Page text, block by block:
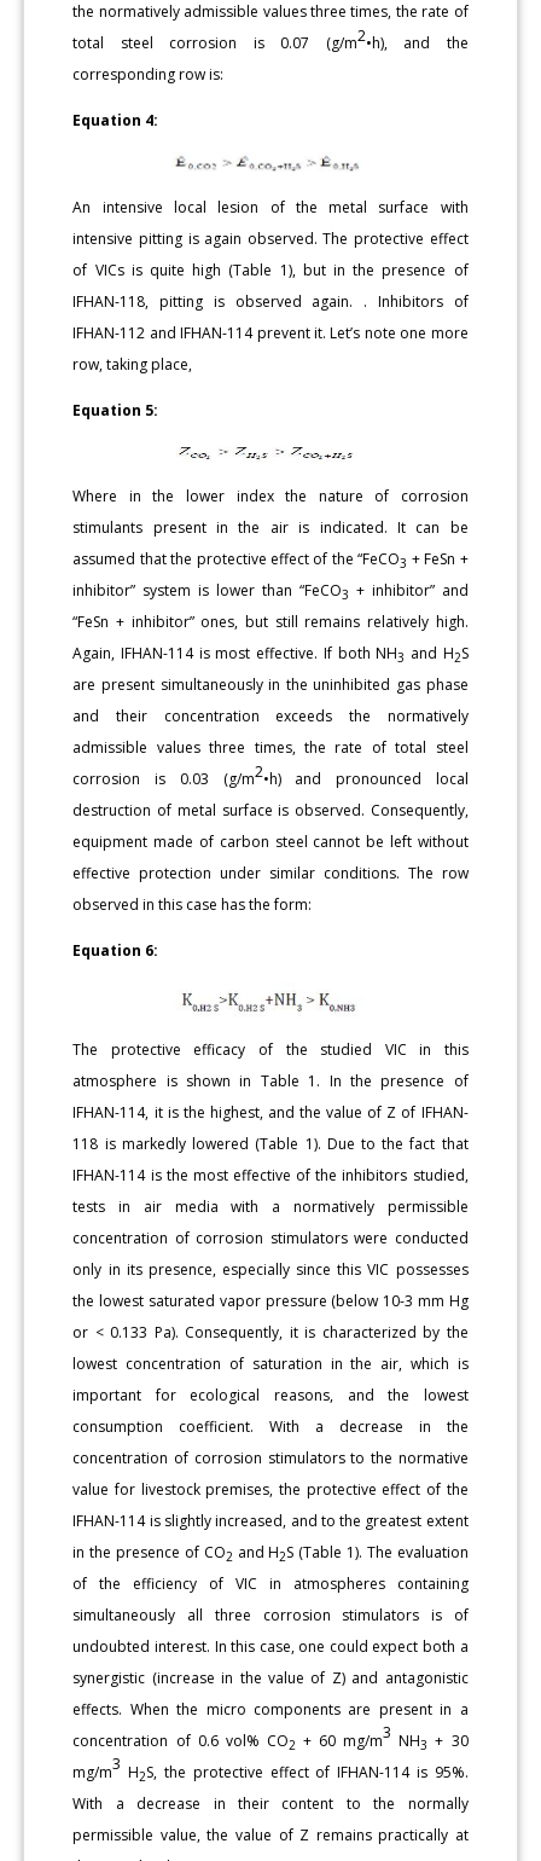
the normatively admissible values three times, the rate of
total steel corrosion is 0.07 (g/m2•h), and the
corresponding row is:
Equation 4:
An intensive local lesion of the metal surface with
intensive pitting is again observed. The protective effect
of VICs is quite high (Table 1), but in the presence of
IFHAN-118, pitting is observed again. . Inhibitors of
IFHAN-112 and IFHAN-114 prevent it. Let’s note one more
row, taking place,
Equation 5:
Where in the lower index the nature of corrosion
stimulants present in the air is indicated. It can be
assumed that the protective effect of the “FeCO3 + FeSn +
inhibitor” system is lower than “FeCO3 + inhibitor” and
“FeSn + inhibitor” ones, but still remains relatively high.
Again, IFHAN-114 is most effective. If both NH3 and H2S
are present simultaneously in the uninhibited gas phase
and their concentration exceeds the normatively
admissible values three times, the rate of total steel
corrosion is 0.03 (g/m2•h) and pronounced local
destruction of metal surface is observed. Consequently,
equipment made of carbon steel cannot be left without
effective protection under similar conditions. The row
observed in this case has the form:
Equation 6:
The protective efficacy of the studied VIC in this
atmosphere is shown in Table 1. In the presence of
IFHAN-114, it is the highest, and the value of Z of IFHAN-
118 is markedly lowered (Table 1). Due to the fact that
IFHAN-114 is the most effective of the inhibitors studied,
tests in air media with a normatively permissible
concentration of corrosion stimulators were conducted
only in its presence, especially since this VIC possesses
the lowest saturated vapor pressure (below 10-3 mm Hg
or < 0.133 Pa). Consequently, it is characterized by the
lowest concentration of saturation in the air, which is
important for ecological reasons, and the lowest
consumption coefficient. With a decrease in the
concentration of corrosion stimulators to the normative
value for livestock premises, the protective effect of the
IFHAN-114 is slightly increased, and to the greatest extent
in the presence of CO2 and H2S (Table 1). The evaluation
of the efficiency of VIC in atmospheres containing
simultaneously all three corrosion stimulators is of
undoubted interest. In this case, one could expect both a
synergistic (increase in the value of Z) and antagonistic
effects. When the micro components are present in a
concentration of 0.6 vol% CO2 + 60 mg/m3 NH3 + 30
mg/m3 H2S, the protective effect of IFHAN-114 is 95%.
With a decrease in their content to the normally
permissible value, the value of Z remains practically at